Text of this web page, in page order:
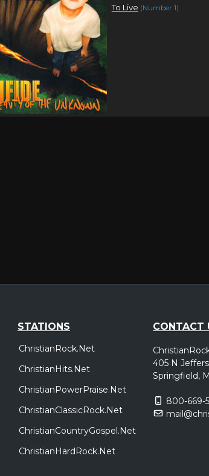
To Live (Number 1)
STATIONS
ChristianRock.Net
ChristianHits.Net
ChristianPowerPraise.Net
ChristianClassicRock.Net
ChristianCountryGospel.Net
ChristianHardRock.Net
CONTACT
405 N
Springfield,
800-669-